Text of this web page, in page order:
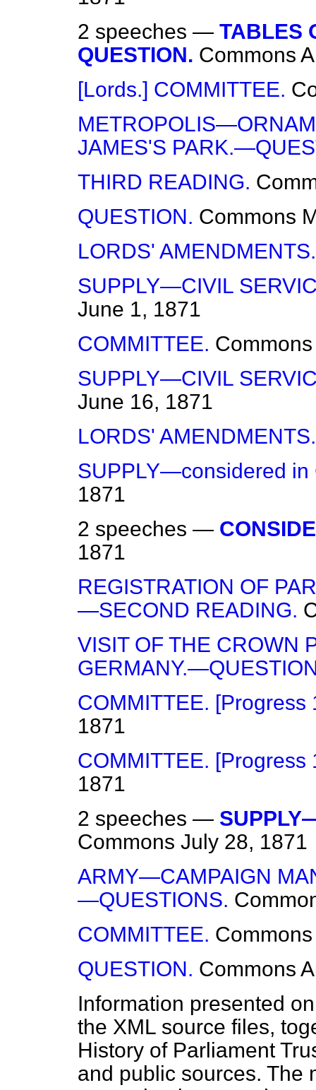
2 speeches — TABLES
QUESTION. Commons
[Lords.] COMMITTEE.
JAMES'S
THIRD READING.
QUESTION. Commons
LORDS' AMENDMENTS.
SUPPLY—CIVIL
June 1, 1871
COMMITTEE. Commons
SUPPLY—CIVIL
June 16, 1871
LORDS' AMENDMENTS.
SUPPLY—considered in
1871
2 speeches —
1871
REGISTRATION OF
—SECOND READING.
VISIT OF THE CROWN
COMMITTEE. [Progress
1871
COMMITTEE. [Progress
1871
2 speeches —
Commons July 28, 1871
ARMY—CAMPAIGN
—QUESTIONS.
COMMITTEE. Commons
QUESTION. Commons
Information presented
the XML source files,
History of Parliament
and public sources. The